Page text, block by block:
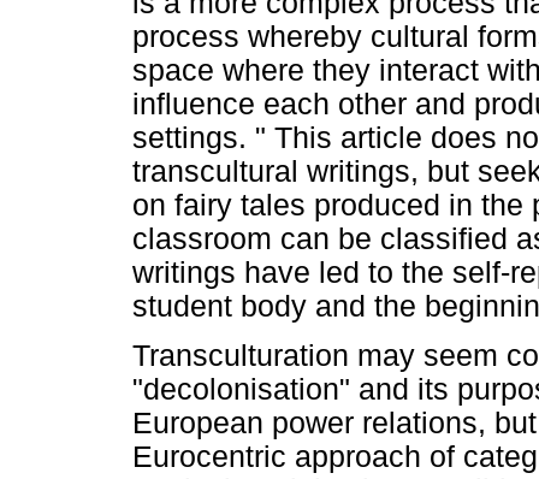
process whereby cultural
space where they interact
influence each other and
settings. " This article does
transcultural writings, but
on fairy tales produced in the
classroom can be classified
writings have led to the self-
student body and the
Transculturation may seem
"decolonisation" and its
European power relations,
Eurocentric approach of